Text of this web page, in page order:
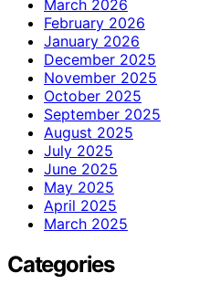
March 2026
February 2026
January 2026
December 2025
November 2025
October 2025
September 2025
August 2025
July 2025
June 2025
May 2025
April 2025
March 2025
Categories